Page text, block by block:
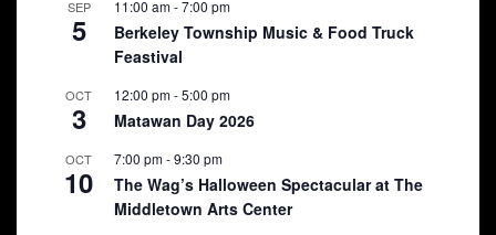
SEP
5
11:00 am-7:00 pm
Berkeley Township Music & Food Truck
Feastival
OCT
3
12:00 pm-5:00 pm
Matawan Day 2026
OCT
10
7:00 pm-9:30 pm
The Wag’s Halloween Spectacular at The
Middletown Arts Center